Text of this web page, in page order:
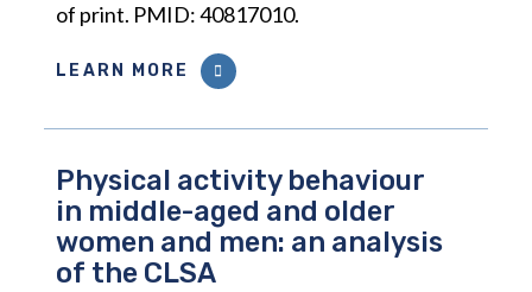
of print. PMID: 40817010.
LEARN MORE
Physical activity behaviour
in middle-aged and older
women and men: an analysis
of the CLSA